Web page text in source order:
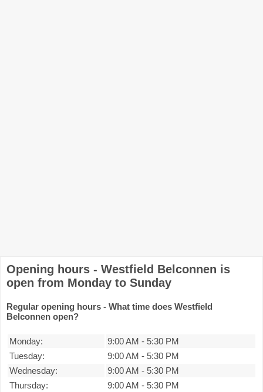
Opening hours - Westfield Belconnen is
open from Monday to Sunday
Regular opening hours - What time does Westfield
Belconnen open?
Monday: 9:00 AM - 5:30 PM
Tuesday:
9:00 AM - 5:30 PM
Wednesday:
9:00 AM - 5:30 PM
Thursday:
9:00 AM - 5:30 PM